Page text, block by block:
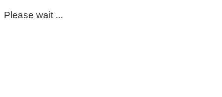
Please wait ...